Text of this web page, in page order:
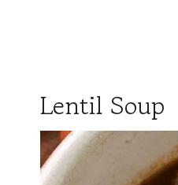
Lentil Soup